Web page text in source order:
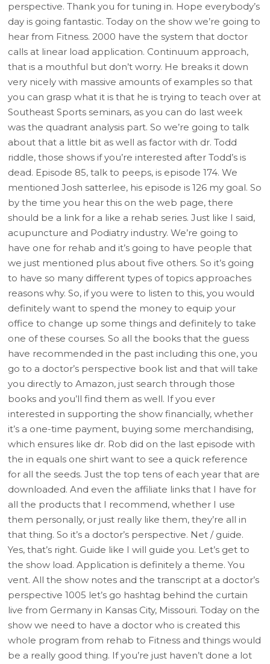
perspective. Thank you for tuning in. Hope everybody’s
day is going fantastic. Today on the show we’re going to
hear from Fitness. 2000 have the system that doctor
calls at linear load application. Continuum approach,
that is a mouthful but don’t worry. He breaks it down
very nicely with massive amounts of examples so that
you can grasp what it is that he is trying to teach over at
Southeast Sports seminars, as you can do last week
was the quadrant analysis part. So we’re going to talk
about that a little bit as well as factor with dr. Todd
riddle, those shows if you’re interested after Todd’s is
dead. Episode 85, talk to peeps, is episode 174. We
mentioned Josh satterlee, his episode is 126 my goal. So
by the time you hear this on the web page, there
should be a link for a like a rehab series. Just like I said,
acupuncture and Podiatry industry. We’re going to
have one for rehab and it’s going to have people that
we just mentioned plus about five others. So it’s going
to have so many different types of topics approaches
reasons why. So, if you were to listen to this, you would
definitely want to spend the money to equip your
office to change up some things and definitely to take
one of these courses. So all the books that the guess
have recommended in the past including this one, you
go to a doctor’s perspective book list and that will take
you directly to Amazon, just search through those
books and you’ll find them as well. If you ever
interested in supporting the show financially, whether
it’s a one-time payment, buying some merchandising,
which ensures like dr. Rob did on the last episode with
the in equals one shirt want to see a quick reference
for all the seeds. Just the top tens of each year that are
downloaded. And even the affiliate links that I have for
all the products that I recommend, whether I use
them personally, or just really like them, they’re all in
that thing. So it’s a doctor’s perspective. Net / guide.
Yes, that’s right. Guide like I will guide you. Let’s get to
the show load. Application is definitely a theme. You
vent. All the show notes and the transcript at a doctor’s
perspective 1005 let’s go hashtag behind the curtain
live from Germany in Kansas City, Missouri. Today on the
show we need to have a doctor who is created this
whole program from rehab to Fitness and things would
be a really good thing. If you’re just haven’t done a lot